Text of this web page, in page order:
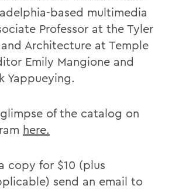
based multimedia
Professor at the Tyler
Architecture at Temple
Emily Mangione and
Yappueying.
of the catalog on
here.
copy for $10 (plus
send an email to